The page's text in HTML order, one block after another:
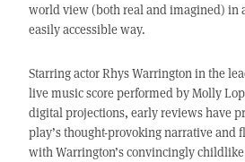
world view (both real and imagined) in
easily accessible way.
Starring actor Rhys Warrington in the
live music score performed by Molly
digital projections, early reviews have
play’s thought-provoking narrative and
with Warrington’s convincingly